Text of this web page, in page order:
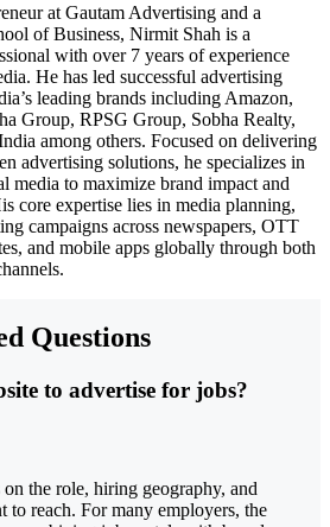
at Gautam Advertising and a
of Business, Nirmit Shah is a
with over 7 years of experience
He has led successful advertising
leading brands including Amazon,
Group, RPSG Group, Sobha Realty,
among others. Focused on delivering
advertising solutions, he specializes in
media to maximize brand impact and
core expertise lies in media planning,
campaigns across newspapers, OTT
and mobile apps globally through both
Questions
to advertise for jobs?
the role, hiring geography, and
to reach. For many employers, the